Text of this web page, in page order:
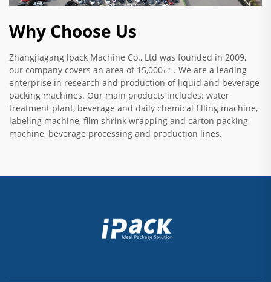
Why Choose Us
Zhangjiagang lpack Machine Co., Ltd was founded in 2009,
our company covers an area of 15,000㎡ . We are a leading
enterprise in research and production of liquid and beverage
packing machines. Our main products includes: water
treatment plant, beverage and daily chemical filling machine,
labeling machine, film shrink wrapping and carton packing
machine, beverage processing and production lines.